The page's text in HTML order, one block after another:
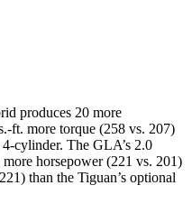
produces 20 more
ft. more torque (258 vs. 207)
cylinder. The GLA’s 2.0
horsepower (221 vs. 201)
than the Tiguan’s optional